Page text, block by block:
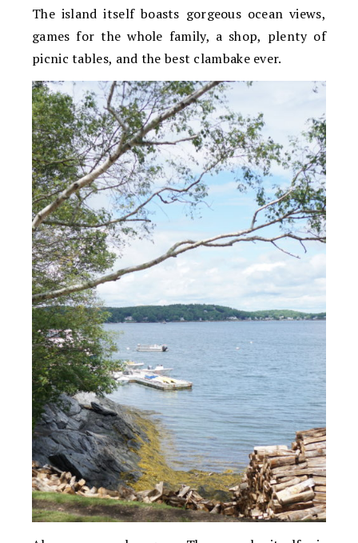
The island itself boasts gorgeous ocean views,
games for the whole family, a shop, plenty of
picnic tables, and the best clambake ever.